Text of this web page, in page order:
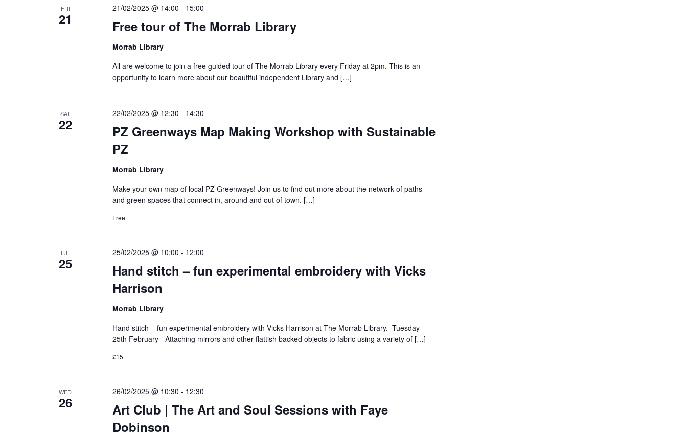
FRI
21 Free tour of The Morrab Library
21/02/2025 @ 14:00 - 15:00
Morrab Library
All are welcome to join a free guided tour of The Morrab Library every Friday at 2pm. This is an
opportunity to learn more about our beautiful independent Library and […]
SAT
22
PZ Greenways Map Making Workshop with Sustainable
PZ
22/02/2025 @ 12:30 - 14:30
Morrab Library
Make your own map of local PZ Greenways! Join us to find out more about the network of paths
and green spaces that connect in, around and out of town. […]
Free
TUE
25
Hand stitch – fun experimental embroidery with Vicks
Harrison
25/02/2025 @ 10:00 - 12:00
Morrab Library
Hand stitch – fun experimental embroidery with Vicks Harrison at The Morrab Library. Tuesday
25th February - Attaching mirrors and other flattish backed objects to fabric using a variety of […]
£15
WED
26
Art Club | The Art and Soul Sessions with Faye
Dobinson
26/02/2025 @ 10:30 - 12:30